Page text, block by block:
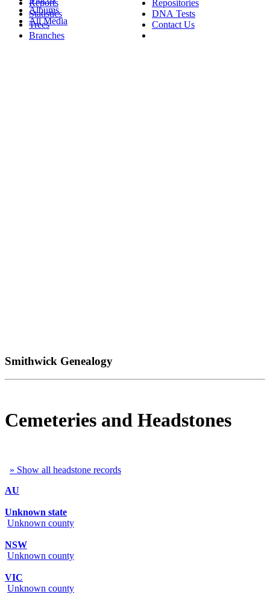
Albums
All Media
Reports
Statistics
Trees
Branches
Repositories
DNA Tests
Contact Us
Smithwick Genealogy
Cemeteries and Headstones
» Show all headstone records
AU
Unknown state
Unknown county
NSW
Unknown county
VIC
Unknown county